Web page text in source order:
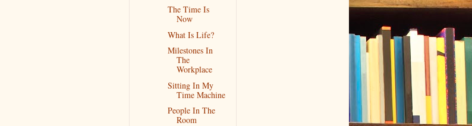
The Time Is
Now
What Is Life?
Milestones In
The
Workplace
Sitting In My
Time Machine
People In The
Room